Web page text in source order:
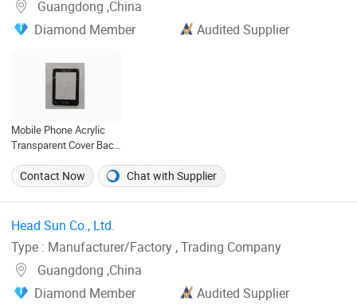
Guangdong ,China
Diamond Member
Audited Supplier
Mobile Phone Acrylic
Transparent Cover Back
Contact Now
Chat with Supplier
Head Sun Co., Ltd. ‎
Type : Manufacturer/Factory , Trading Company
Guangdong ,China
Diamond Member
Audited Supplier